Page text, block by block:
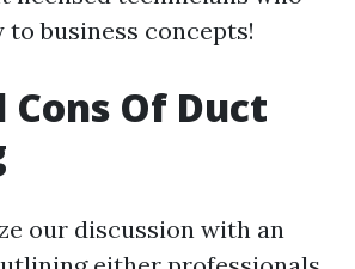
business concepts!
Cons Of Duct
our discussion with an